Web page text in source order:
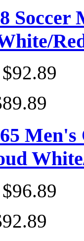
Soccer
$92.89
Men's
$96.89